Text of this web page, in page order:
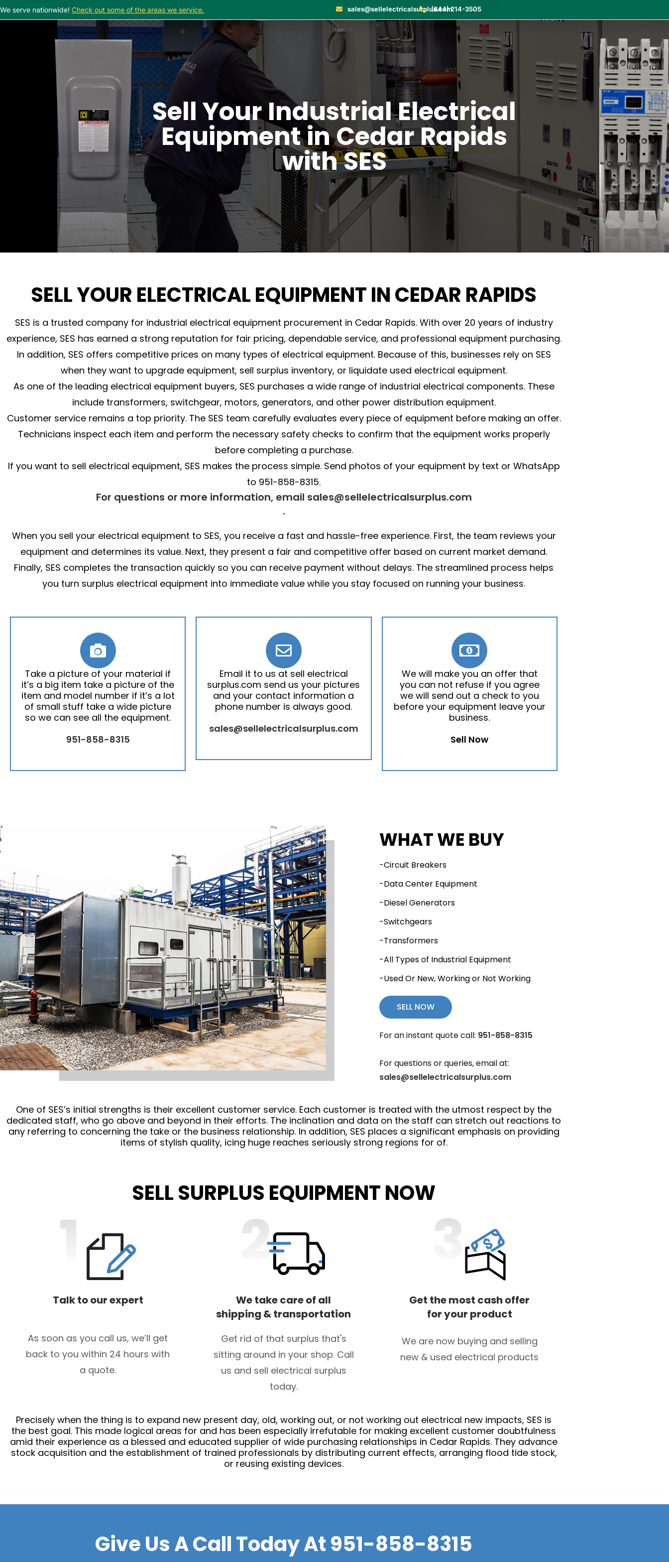
We serve nationwide! Check out some of the areas we service. sales@sellelectricalsurplus.com(844) 214-3505
Sell Your Industrial Electrical
Equipment in Cedar Rapids
with SES
SELL YOUR ELECTRICAL EQUIPMENT IN CEDAR RAPIDS
SES is a trusted company for industrial electrical equipment procurement in Cedar Rapids. With over 20 years of industry
experience, SES has earned a strong reputation for fair pricing, dependable service, and professional equipment purchasing.
In addition, SES offers competitive prices on many types of electrical equipment. Because of this, businesses rely on SES
when they want to upgrade equipment, sell surplus inventory, or liquidate used electrical equipment.
As one of the leading electrical equipment buyers, SES purchases a wide range of industrial electrical components. These
include transformers, switchgear, motors, generators, and other power distribution equipment.
Customer service remains a top priority. The SES team carefully evaluates every piece of equipment before making an offer.
Technicians inspect each item and perform the necessary safety checks to confirm that the equipment works properly
before completing a purchase.
If you want to sell electrical equipment, SES makes the process simple. Send photos of your equipment by text or WhatsApp
to 951-858-8315.
For questions or more information, email sales@sellelectricalsurplus.com
.
When you sell your electrical equipment to SES, you receive a fast and hassle-free experience. First, the team reviews your
equipment and determines its value. Next, they present a fair and competitive offer based on current market demand.
Finally, SES completes the transaction quickly so you can receive payment without delays. The streamlined process helps
you turn surplus electrical equipment into immediate value while you stay focused on running your business.
Take a picture of your material if
it’s a big item take a picture of the
item and model number if it’s a lot
of small stuff take a wide picture
so we can see all the equipment.
951-858-8315
Email it to us at sell electrical
surplus.com send us your pictures
and your contact information a
phone number is always good.
sales@sellelectricalsurplus.com
We will make you an offer that
you can not refuse if you agree
we will send out a check to you
before your equipment leave your
business.
Sell Now
WHAT WE BUY
-Circuit Breakers
-Data Center Equipment
-Diesel Generators
-Switchgears
-Transformers
-All Types of Industrial Equipment
-Used Or New, Working or Not Working
SELL NOW
For an instant quote call: 951-858-8315
For questions or queries, email at:
sales@sellelectricalsurplus.com
One of SES’s initial strengths is their excellent customer service. Each customer is treated with the utmost respect by the
dedicated staff, who go above and beyond in their efforts. The inclination and data on the staff can stretch out reactions to
any referring to concerning the take or the business relationship. In addition, SES places a significant emphasis on providing
items of stylish quality, icing huge reaches seriously strong regions for of.
SELL SURPLUS EQUIPMENT NOW
Talk to our expert
As soon as you call us, we’ll get
back to you within 24 hours with
a quote.
We take care of all
shipping & transportation
Get rid of that surplus that's
sitting around in your shop. Call
us and sell electrical surplus
today.
Get the most cash offer
for your product
We are now buying and selling
new & used electrical products
Precisely when the thing is to expand new present day, old, working out, or not working out electrical new impacts, SES is
the best goal. This made logical areas for and has been especially irrefutable for making excellent customer doubtfulness
amid their experience as a blessed and educated supplier of wide purchasing relationships in Cedar Rapids. They advance
stock acquisition and the establishment of trained professionals by distributing current effects, arranging flood tide stock,
or reusing existing devices.
Give Us A Call Today At951-858-8315